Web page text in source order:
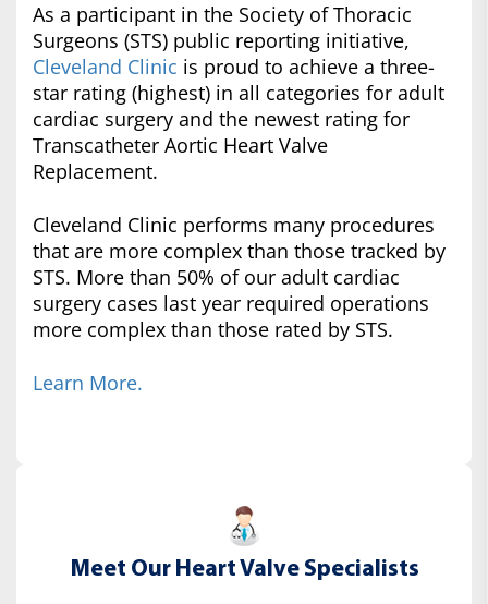
As a participant in the Society of Thoracic
Surgeons (STS) public reporting initiative,
Cleveland Clinic is proud to achieve a three-
star rating (highest) in all categories for adult
cardiac surgery and the newest rating for
Transcatheter Aortic Heart Valve
Replacement.
Cleveland Clinic performs many procedures
that are more complex than those tracked by
STS. More than 50% of our adult cardiac
surgery cases last year required operations
more complex than those rated by STS.
Learn More.
Meet Our Heart Valve Specialists